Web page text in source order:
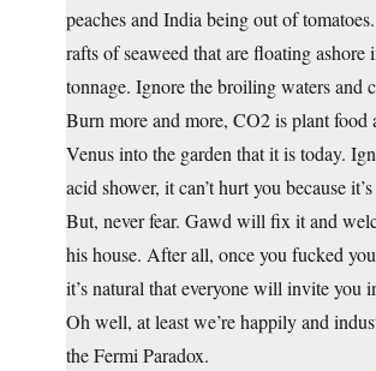
peaches and India being out of
rafts of seaweed that are floating ashore
tonnage. Ignore the broiling waters and
Burn more and more, CO2 is plant food
Venus into the garden that it is today.
acid shower, it can’t hurt you because
But, never fear. Gawd will fix it and
his house. After all, once you fucked
it’s natural that everyone will invite you
Oh well, at least we’re happily and
the Fermi Paradox.